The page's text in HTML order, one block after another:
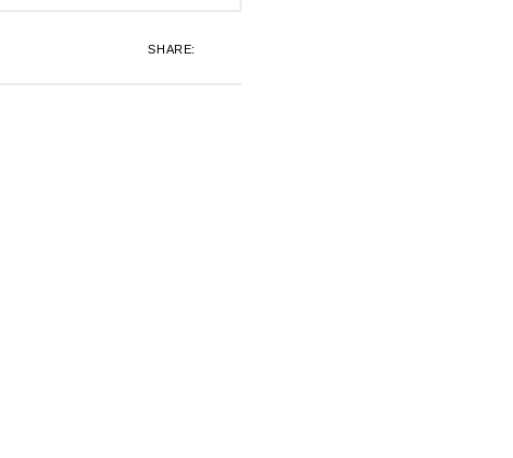
SHARE: